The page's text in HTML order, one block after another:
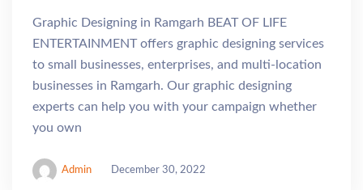
Graphic Designing in Ramgarh BEAT OF LIFE
ENTERTAINMENT offers graphic designing services
to small businesses, enterprises, and multi-location
businesses in Ramgarh. Our graphic designing
experts can help you with your campaign whether
you own
Admin December 30, 2022